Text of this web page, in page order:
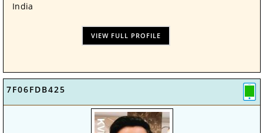
India
VIEW FULL PROFILE
7F06FDB425